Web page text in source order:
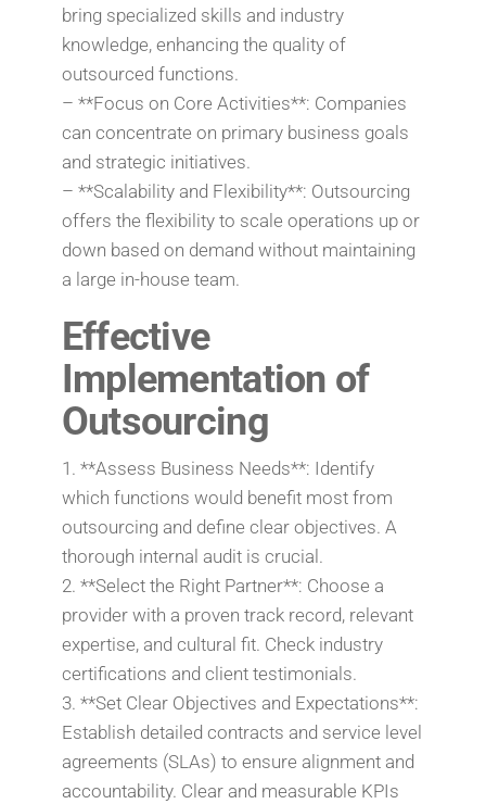
bring specialized skills and industry
knowledge, enhancing the quality of
outsourced functions.
– **Focus on Core Activities**: Companies
can concentrate on primary business goals
and strategic initiatives.
– **Scalability and Flexibility**: Outsourcing
offers the flexibility to scale operations up or
down based on demand without maintaining
a large in-house team.
Effective
Implementation of
Outsourcing
1. **Assess Business Needs**: Identify
which functions would benefit most from
outsourcing and define clear objectives. A
thorough internal audit is crucial.
2. **Select the Right Partner**: Choose a
provider with a proven track record, relevant
expertise, and cultural fit. Check industry
certifications and client testimonials.
3. **Set Clear Objectives and Expectations**:
Establish detailed contracts and service level
agreements (SLAs) to ensure alignment and
accountability. Clear and measurable KPIs